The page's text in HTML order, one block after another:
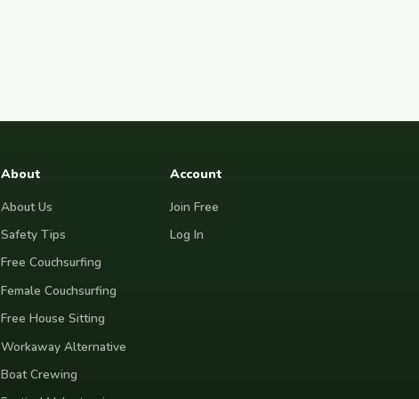
each day, my goal is to leave every
About
About Us
Safety Tips
Free Couchsurfing
Female Couchsurfing
Free House Sitting
Workaway Alternative
Boat Crewing
Account
Join Free
Log In